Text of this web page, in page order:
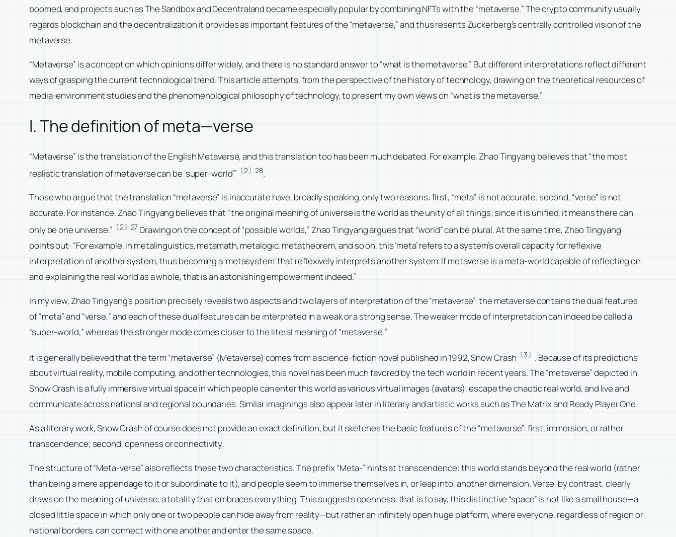
boomed, and projects such as The Sandbox and Decentraland became especially popular by combining NFTs with the “metaverse.” The crypto community usually
regards blockchain and the decentralization it provides as important features of the “metaverse,” and thus resents Zuckerberg’s centrally controlled vision of the
metaverse.
“Metaverse” is a concept on which opinions differ widely, and there is no standard answer to “what is the metaverse.” But different interpretations reflect different
ways of grasping the current technological trend. This article attempts, from the perspective of the history of technology, drawing on the theoretical resources of
media-environment studies and the phenomenological philosophy of technology, to present my own views on “what is the metaverse.”
I. The definition of meta—verse
“Metaverse” is the translation of the English Metaverse, and this translation too has been much debated. For example, Zhao Tingyang believes that “the most
realistic translation of metaverse can be ‘super-world’” 〔2〕28.
Those who argue that the translation “metaverse” is inaccurate have, broadly speaking, only two reasons: first, “meta” is not accurate; second, “verse” is not
accurate. For instance, Zhao Tingyang believes that “the original meaning of universe is the world as the unity of all things; since it is unified, it means there can
only be one universe.” 〔2〕27 Drawing on the concept of “possible worlds,” Zhao Tingyang argues that “world” can be plural. At the same time, Zhao Tingyang
points out: “For example, in metalinguistics, metamath, metalogic, metatheorem, and so on, this ‘meta’ refers to a system’s overall capacity for reflexive
interpretation of another system, thus becoming a ‘metasystem’ that reflexively interprets another system. If metaverse is a meta-world capable of reflecting on
and explaining the real world as a whole, that is an astonishing empowerment indeed.”
In my view, Zhao Tingyang’s position precisely reveals two aspects and two layers of interpretation of the “metaverse”: the metaverse contains the dual features
of “meta” and “verse,” and each of these dual features can be interpreted in a weak or a strong sense. The weaker mode of interpretation can indeed be called a
“super-world,” whereas the stronger mode comes closer to the literal meaning of “metaverse.”
It is generally believed that the term “metaverse” (Metaverse) comes from a science-fiction novel published in 1992, Snow Crash 〔3〕 . Because of its predictions
about virtual reality, mobile computing, and other technologies, this novel has been much favored by the tech world in recent years. The “metaverse” depicted in
Snow Crash is a fully immersive virtual space in which people can enter this world as various virtual images (avatars), escape the chaotic real world, and live and
communicate across national and regional boundaries. Similar imaginings also appear later in literary and artistic works such as The Matrix and Ready Player One.
As a literary work, Snow Crash of course does not provide an exact definition, but it sketches the basic features of the “metaverse”: first, immersion, or rather
transcendence; second, openness or connectivity.
The structure of “Meta-verse” also reflects these two characteristics. The prefix “Meta-” hints at transcendence: this world stands beyond the real world (rather
than being a mere appendage to it or subordinate to it), and people seem to immerse themselves in, or leap into, another dimension. Verse, by contrast, clearly
draws on the meaning of universe, a totality that embraces everything. This suggests openness, that is to say, this distinctive “space” is not like a small house—a
closed little space in which only one or two people can hide away from reality—but rather an infinitely open huge platform, where everyone, regardless of region or
national borders, can connect with one another and enter the same space.